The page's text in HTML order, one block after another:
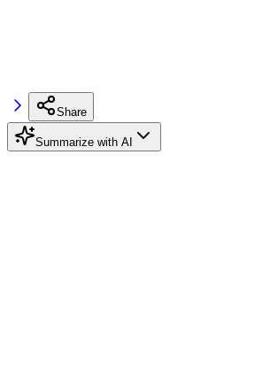
Share
Summarize with AI